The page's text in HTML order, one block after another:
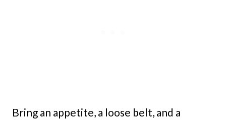
Bring an appetite, a loose belt, and a